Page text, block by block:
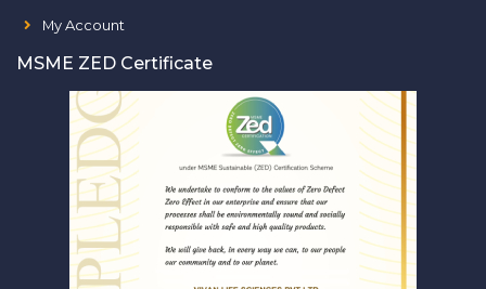
My Account
MSME ZED Certificate